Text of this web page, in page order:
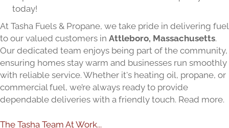
today!
At Tasha Fuels & Propane, we take pride in delivering fuel
to our valued customers in Attleboro, Massachusetts.
Our dedicated team enjoys being part of the community,
ensuring homes stay warm and businesses run smoothly
with reliable service. Whether it's heating oil, propane, or
commercial fuel, we’re always ready to provide
dependable deliveries with a friendly touch. Read more.
The Tasha Team At Work...